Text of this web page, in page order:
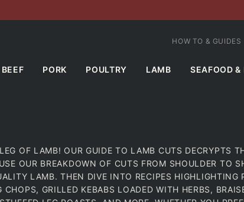
BEEF PORK POULTRY LAMB SEAFOOD &
HOW TO & GUIDES
OF LAMB! OUR GUIDE TO LAMB CUTS DECRYPTS
OUR BREAKDOWN OF CUTS FROM SHOULDER TO
LAMB. THEN DIVE INTO RECIPES HIGHLIGHTING
CHOPS, GRILLED KEBABS LOADED WITH HERBS,